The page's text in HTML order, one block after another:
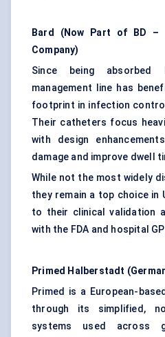
Bard (Now Part of BD –
Company)
Since being absorbed
management line has
footprint in infection
Their catheters focus
with design
damage and improve dwell
While not the most widely
they remain a top choice in
to their clinical validation
with the FDA and hospital
Primed Halberstadt
Primed is a European-
through its simplified,
systems used across